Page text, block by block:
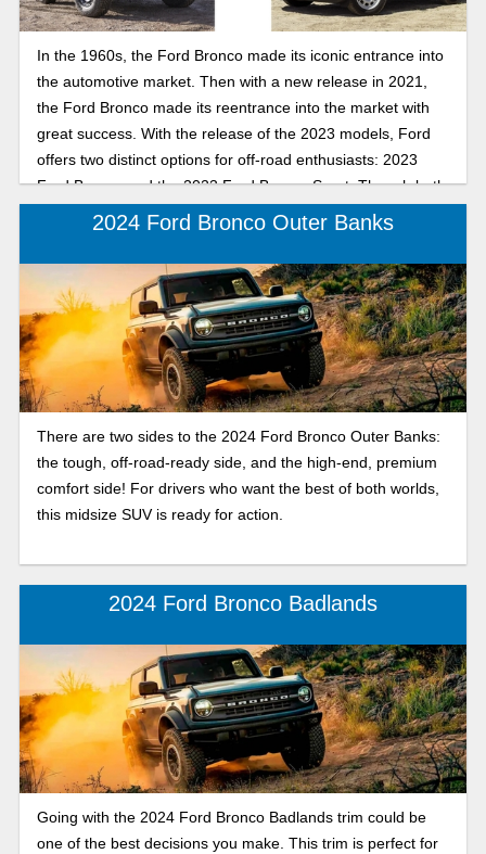
In the 1960s, the Ford Bronco made its iconic entrance into
the automotive market. Then with a new release in 2021,
the Ford Bronco made its reentrance into the market with
great success. With the release of the 2023 models, Ford
offers two distinct options for off-road enthusiasts: 2023
Ford Bronco and the 2023 Ford Bronco Sport. Though both
models are great, let’s explore each model to see which
2024 Ford Bronco Outer Banks
There are two sides to the 2024 Ford Bronco Outer Banks:
the tough, off-road-ready side, and the high-end, premium
comfort side! For drivers who want the best of both worlds,
this midsize SUV is ready for action.
2024 Ford Bronco Badlands
Going with the 2024 Ford Bronco Badlands trim could be
one of the best decisions you make. This trim is perfect for